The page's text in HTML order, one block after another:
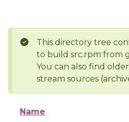
This directory tree
to build src.rpm from
You can also find
stream sources
Name